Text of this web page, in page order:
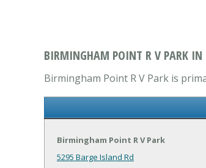
BIRMINGHAM POINT R V PARK IN
Birmingham Point R V Park is
Birmingham Point R V Park
5295 Barge Island Rd